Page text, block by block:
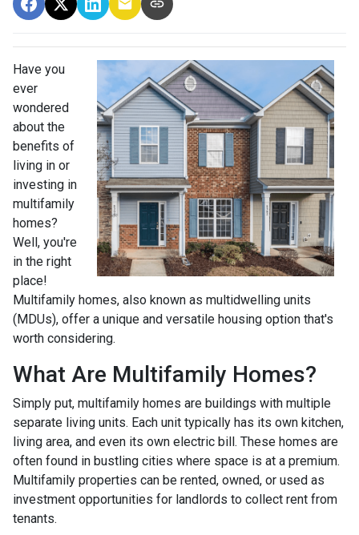
Have you
ever
wondered
about the
benefits of
living in or
investing in
multifamily
homes?
Well, you're
in the right
place!
Multifamily homes, also known as multidwelling units
(MDUs), offer a unique and versatile housing option that's
worth considering.
What Are Multifamily Homes?
Simply put, multifamily homes are buildings with multiple
separate living units. Each unit typically has its own kitchen,
living area, and even its own electric bill. These homes are
often found in bustling cities where space is at a premium.
Multifamily properties can be rented, owned, or used as
investment opportunities for landlords to collect rent from
tenants.